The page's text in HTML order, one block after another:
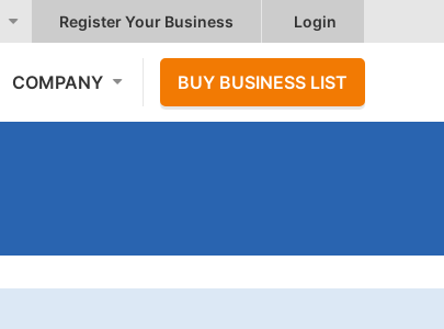
Register Your Business Login
COMPANY BUY BUSINESS LIST